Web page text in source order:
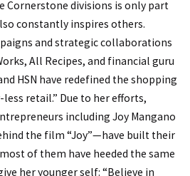
Cornerstone divisions is only part
constantly inspires others.
and strategic collaborations
All Recipes, and financial guru
HSN have redefined the shopping
retail.” Due to her efforts,
including Joy Mangano
the film “Joy”—have built their
of them have heeded the same
her younger self: “Believe in